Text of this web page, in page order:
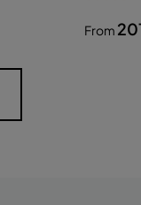
From